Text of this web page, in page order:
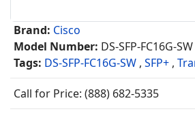
Brand: Cisco
Model Number: DS-SFP-FC16G-SW
Tags: DS-SFP-FC16G-SW , SFP+ ,
Call for Price: (888) 682-5335